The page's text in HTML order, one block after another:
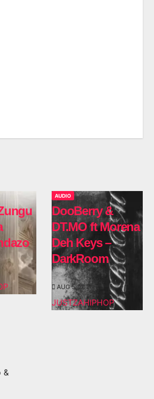
AUDIO
DooBerry &
DT.MO ft Morena
Deh Keys –
DarkRoom
AUG 5, 2026
JUSTZAHIPHOP
&